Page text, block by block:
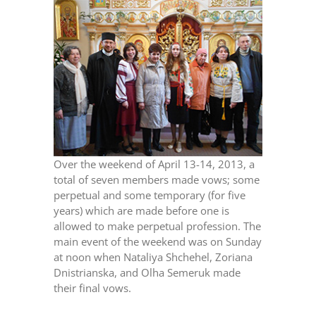
Over the weekend of April 13-14, 2013, a
total of seven members made vows; some
perpetual and some temporary (for five
years) which are made before one is
allowed to make perpetual profession. The
main event of the weekend was on Sunday
at noon when Nataliya Shchehel, Zoriana
Dnistrianska, and Olha Semeruk made
their final vows.